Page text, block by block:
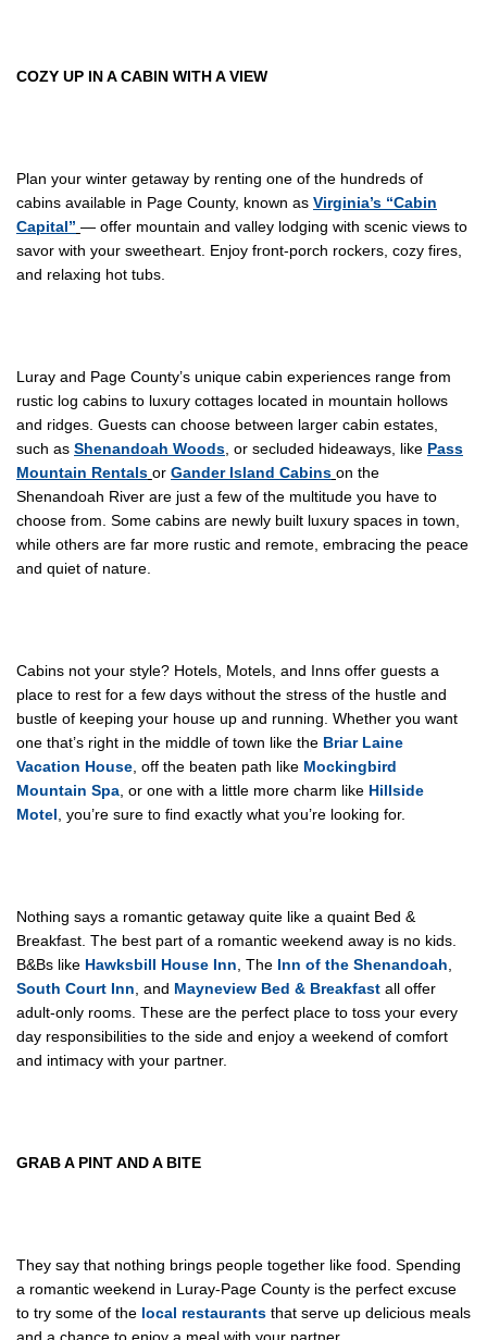
COZY UP INA CABIN WITH A VIEW
Plan your winter getaway by renting one of the hundreds of
cabins available in Page County, known as Virginia’s “Cabin
Capital” — offer mountain and valley lodging with scenic views to
savor with your sweetheart. Enjoy front-porch rockers, cozy fires,
and relaxing hot tubs.
Luray and Page County’s unique cabin experiences range from
rustic log cabins to luxury cottages located in mountain hollows
and ridges. Guests can choose between larger cabin estates,
such as Shenandoah Woods, or secluded hideaways, like Pass
Mountain Rentals or Gander Island Cabins on the
Shenandoah River are just a few of the multitude you have to
choose from. Some cabins are newly built luxury spaces in town,
while others are far more rustic and remote, embracing the peace
and quiet of nature.
Cabins not your style? Hotels, Motels, and Inns offer guests a
place to rest for a few days without the stress of the hustle and
bustle of keeping your house up and running. Whether you want
one that’s right in the middle of town like the Briar Laine
Vacation House, off the beaten path like Mockingbird
Mountain Spa, or one with a little more charm like Hillside
Motel, you’re sure to find exactly what you’re looking for.
Nothing says a romantic getaway quite like a quaint Bed &
Breakfast. The best part of a romantic weekend away is no kids.
B&Bs like Hawksbill House Inn, The Inn of the Shenandoah,
South Court Inn, and Mayneview Bed & Breakfast all offer
adult-only rooms. These are the perfect place to toss your every
day responsibilities to the side and enjoy a weekend of comfort
and intimacy with your partner.
GRABA PINT AND A BITE
They say that nothing brings people together like food. Spending
a romantic weekend in Luray-Page County is the perfect excuse
to try some of the local restaurants that serve up delicious meals